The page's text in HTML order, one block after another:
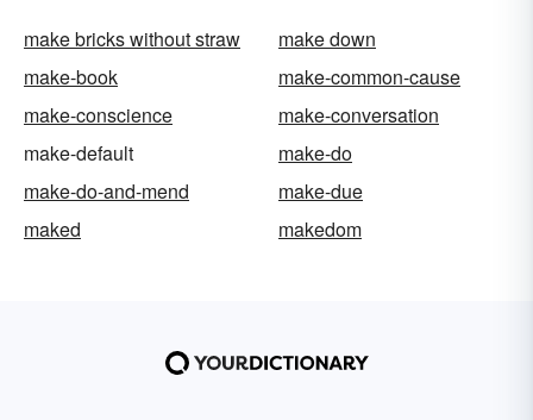
make bricks without straw
make down
make-book
make-common-cause
make-conscience
make-conversation
make-default
make-do
make-do-and-mend
make-due
maked
makedom